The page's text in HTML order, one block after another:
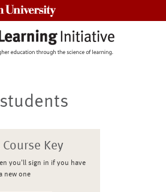
Key
you'll sign in if you have
new one